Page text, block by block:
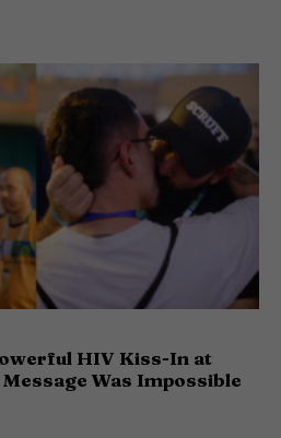
HIV Kiss-In at
Was Impossible